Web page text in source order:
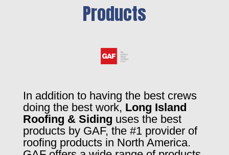
Products
In addition to having the best crews
doing the best work, Long Island
Roofing & Siding uses the best
products by GAF, the #1 provider of
roofing products in North America.